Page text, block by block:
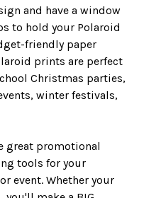
and have a window
to hold your Polaroid
friendly paper
prints are perfect
Christmas parties,
winter festivals,
great promotional
tools for your
event. Whether your